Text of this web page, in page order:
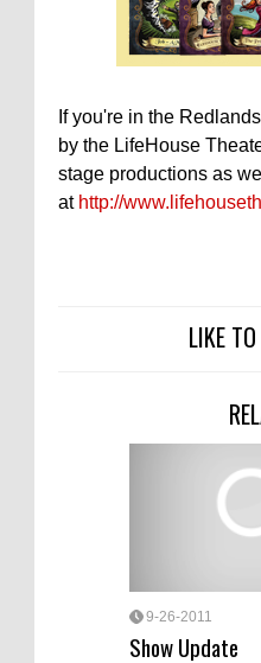
If you're in the
by the LifeHouse
stage productions as
at http://
LIKE
9-26-2011
Show Update